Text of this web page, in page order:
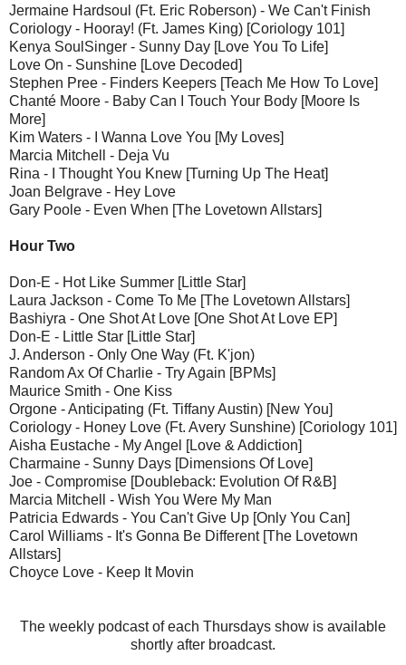
Jermaine Hardsoul (Ft. Eric Roberson) - We Can't Finish
Coriology - Hooray! (Ft. James King) [Coriology 101]
Kenya SoulSinger - Sunny Day [Love You To Life]
Love On - Sunshine [Love Decoded]
Stephen Pree - Finders Keepers [Teach Me How To Love]
Chanté Moore - Baby Can I Touch Your Body [Moore Is
More]
Kim Waters - I Wanna Love You [My Loves]
Marcia Mitchell - Deja Vu
Rina - I Thought You Knew [Turning Up The Heat]
Joan Belgrave - Hey Love
Gary Poole - Even When [The Lovetown Allstars]
Hour Two
Don-E - Hot Like Summer [Little Star]
Laura Jackson - Come To Me [The Lovetown Allstars]
Bashiyra - One Shot At Love [One Shot At Love EP]
Don-E - Little Star [Little Star]
J. Anderson - Only One Way (Ft. K'jon)
Random Ax Of Charlie - Try Again [BPMs]
Maurice Smith - One Kiss
Orgone - Anticipating (Ft. Tiffany Austin) [New You]
Coriology - Honey Love (Ft. Avery Sunshine) [Coriology 101]
Aisha Eustache - My Angel [Love & Addiction]
Charmaine - Sunny Days [Dimensions Of Love]
Joe - Compromise [Doubleback: Evolution Of R&B]
Marcia Mitchell - Wish You Were My Man
Patricia Edwards - You Can't Give Up [Only You Can]
Carol Williams - It's Gonna Be Different [The Lovetown
Allstars]
Choyce Love - Keep It Movin
The weekly podcast of each Thursdays show is available
shortly after broadcast.